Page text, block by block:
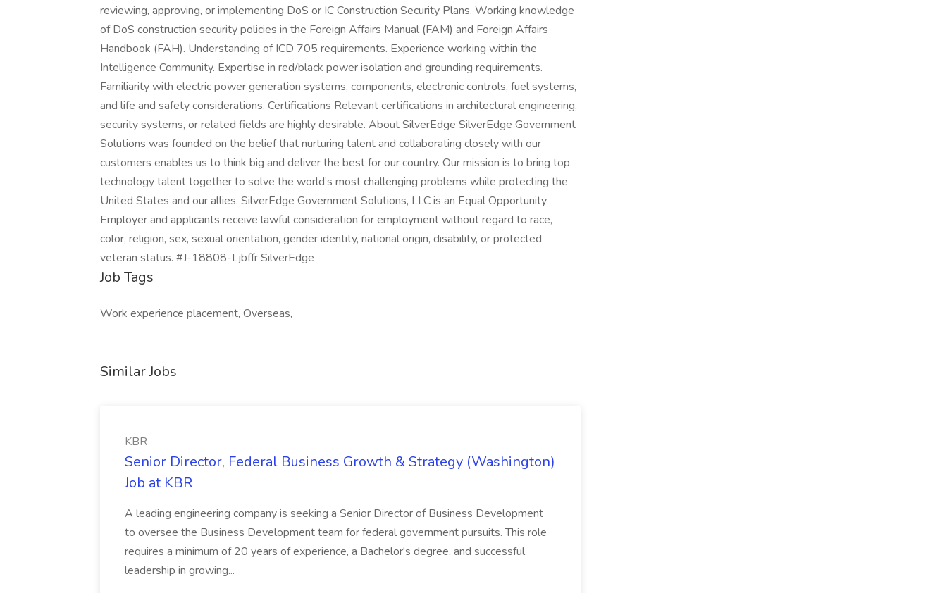
reviewing, approving, or implementing DoS or IC Construction Security Plans. Working knowledge
of DoS construction security policies in the Foreign Affairs Manual (FAM) and Foreign Affairs
Handbook (FAH). Understanding of ICD 705 requirements. Experience working within the
Intelligence Community. Expertise in red/black power isolation and grounding requirements.
Familiarity with electric power generation systems, components, electronic controls, fuel systems,
and life and safety considerations. Certifications Relevant certifications in architectural engineering,
security systems, or related fields are highly desirable. About SilverEdge SilverEdge Government
Solutions was founded on the belief that nurturing talent and collaborating closely with our
customers enables us to think big and deliver the best for our country. Our mission is to bring top
technology talent together to solve the world’s most challenging problems while protecting the
United States and our allies. SilverEdge Government Solutions, LLC is an Equal Opportunity
Employer and applicants receive lawful consideration for employment without regard to race,
color, religion, sex, sexual orientation, gender identity, national origin, disability, or protected
veteran status. #J-18808-Ljbffr SilverEdge
Job Tags
Work experience placement, Overseas,
Similar Jobs
KBR
Senior Director, Federal Business Growth & Strategy (Washington)
Job at KBR
A leading engineering company is seeking a Senior Director of Business Development
to oversee the Business Development team for federal government pursuits. This role
requires a minimum of 20 years of experience, a Bachelor's degree, and successful
leadership in growing...